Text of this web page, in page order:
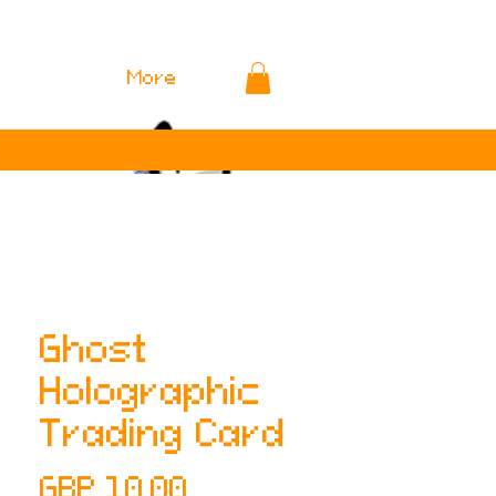
More
Ghost
Holographic
Trading Card
GBP 10.00